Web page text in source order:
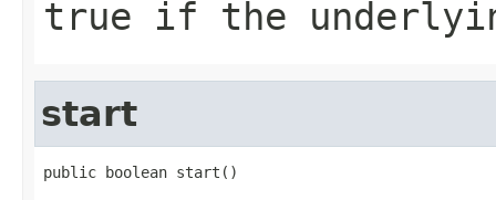
true if the
start
public boolean start()